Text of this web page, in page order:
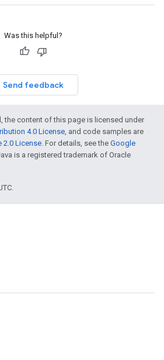
Was this helpful?
Send feedback
the content of this page is licensed under
4.0 License, and code samples are
2.0 License. For details, see the Google
is a registered trademark of Oracle